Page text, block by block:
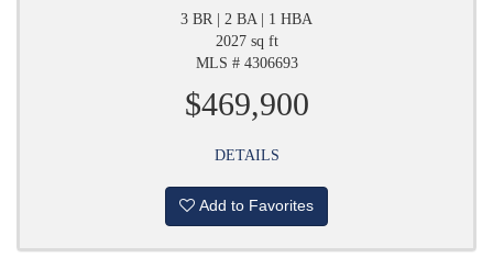
3 BR | 2 BA | 1 HBA
2027 sq ft
MLS # 4306693
$469,900
DETAILS
Add to Favorites